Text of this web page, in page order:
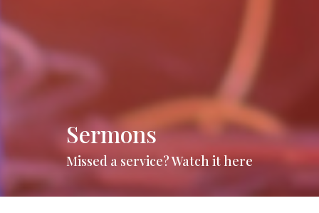
Sermons
Missed a service? Watch it here